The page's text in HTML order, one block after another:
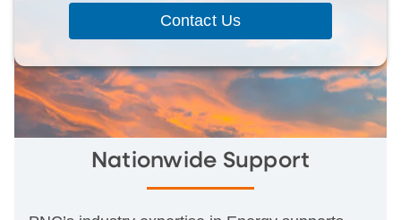
Contact Us
Nationwide Support